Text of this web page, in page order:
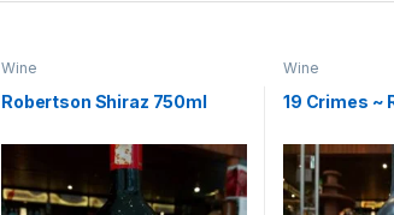
Wine
Robertson Shiraz 750ml
Wine
19 Crimes ~